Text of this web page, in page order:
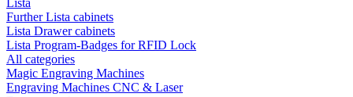
Lista
Further Lista cabinets
Lista Drawer cabinets
Lista Program-Badges for RFID Lock
All categories
Magic Engraving Machines
Engraving Machines CNC & Laser